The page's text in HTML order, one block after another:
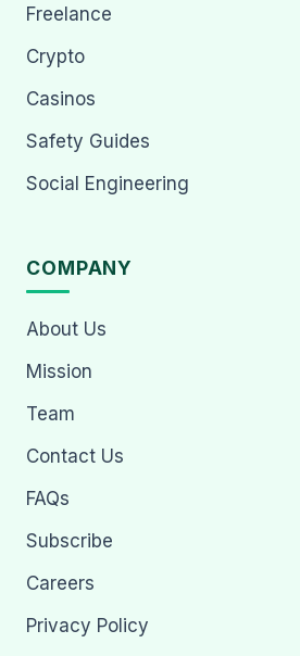
Freelance
Crypto
Casinos
Safety Guides
Social Engineering
COMPANY
About Us
Mission
Team
Contact Us
FAQs
Subscribe
Careers
Privacy Policy